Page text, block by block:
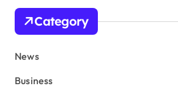
Category
News
Business